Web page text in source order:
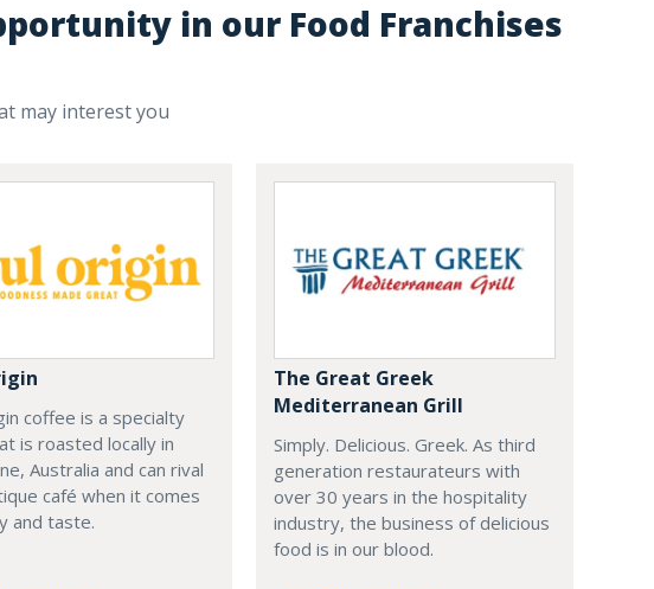
in our Food Franchises
may interest you
coffee is a specialty
is roasted locally in
Australia and can rival
café when it comes
and taste.
The Great Greek
Mediterranean Grill
Simply. Delicious. Greek. As third
generation restaurateurs with
over 30 years in the hospitality
industry, the business of delicious
food is in our blood.